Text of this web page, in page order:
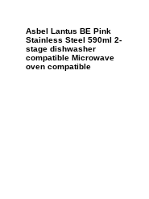
Asbel Lantus BE Pink
Stainless Steel 590ml 2-
stage dishwasher
compatible Microwave
oven compatible